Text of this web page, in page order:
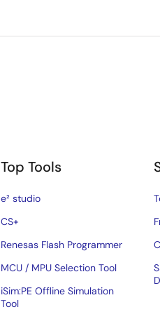
Top Tools
e² studio
CS+
Renesas Flash Programmer
MCU / MPU Selection Tool
iSim:PE Offline Simulation
Tool